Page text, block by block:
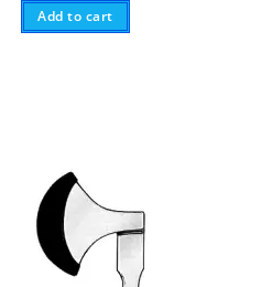
Add to cart